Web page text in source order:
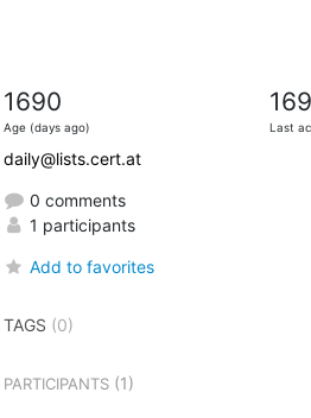
1690
Age (days ago) Last
daily@lists.cert.at
0 comments
1 participants
Add to favorites
TAGS (0)
PARTICIPANTS(1)